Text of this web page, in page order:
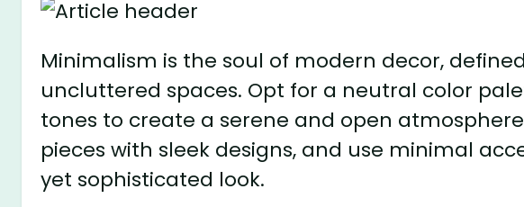
Minimalism is the soul of modern decor,
uncluttered spaces. Opt for a neutral color
tones to create a serene and open
pieces with sleek designs, and use minimal
yet sophisticated look.